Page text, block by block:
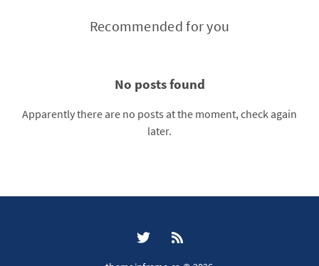
Recommended for you
No posts found
Apparently there are no posts at the moment, check again
later.